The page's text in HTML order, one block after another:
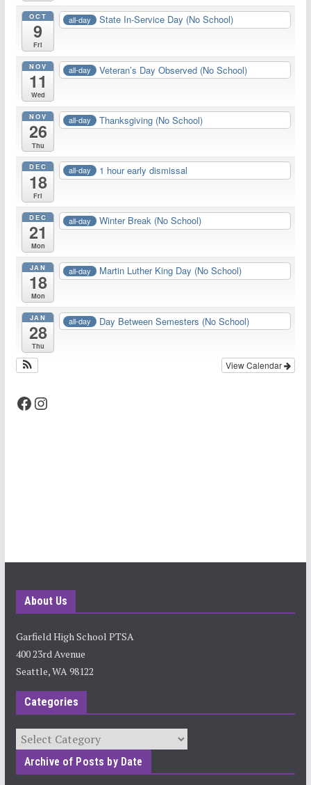
OCT
9
Fri
all-day State In-Service Day (No School)
NOV
11
Wed
all-day Veteran’s Day Observed (No School)
NOV
26
Thu
all-day Thanksgiving (No School)
DEC
18
Fri
all-day 1 hour early dismissal
DEC
21
Mon
all-day Winter Break (No School)
JAN
18
Mon
all-day Martin Luther King Day (No School)
JAN
28
Thu
all-day Day Between Semesters (No School)
View Calendar
Facebook Instagram
About Us
Garfield High School PTSA
400 23rd Avenue
Seattle, WA 98122
Categories
Categories
Archive of Posts by Date